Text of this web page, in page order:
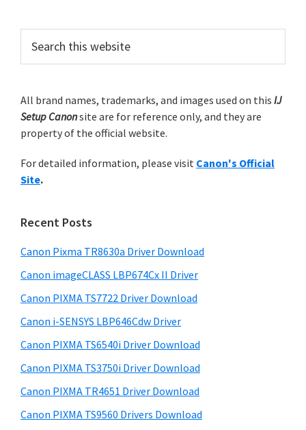
o
p
i
e
r
i
t
C
a
n
o
n
I
S
r
m
a
y
S
i
e
b
a
r
c
h
t
i
s
e
s
t
e
All brand names, trademarks, and images used on this IJ
Setup Canonsite are for reference only, and they are
property of the official website.
For detailed information, please visit Canon's Official
Site.
Recent Posts
Canon Pixma TR8630a Driver Download
Canon imageCLASS LBP674Cx II Driver
Canon PIXMA TS7722 Driver Download
Canon i-SENSYS LBP646Cdw Driver
Canon PIXMA TS6540i Driver Download
Canon PIXMA TS3750i Driver Download
Canon PIXMA TR4651 Driver Download
Canon PIXMA TS9560 Drivers Download